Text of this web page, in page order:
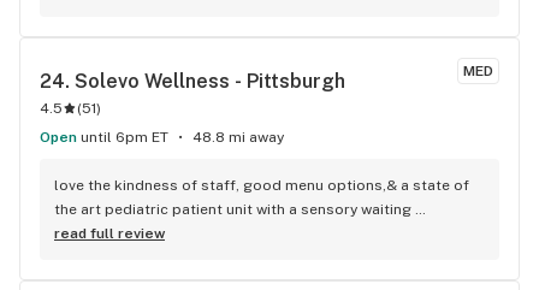
MED
24. Solevo Wellness - Pittsburgh
4.5 (51)
Open until 6pm ET 48.8 mi away
love the kindness of staff, good menu options,& a state of
the art pediatric patient unit with a sensory waiting
room,Top notch Solevo specialist Annie Corbin to teach and
caretakers. I enjoy the discounts, menu, resources, and
read full review